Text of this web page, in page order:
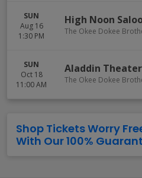
SUN
Aug 16
1:30 PM
High Noon
The Okee Dokee
SUN
Oct 18
11:00 AM
Aladdin Theater
The Okee Dokee
Shop Tickets Worry
With Our 100%